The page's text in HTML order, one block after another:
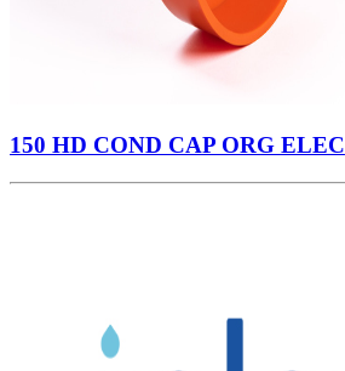
150 HD COND CAP ORG ELEC